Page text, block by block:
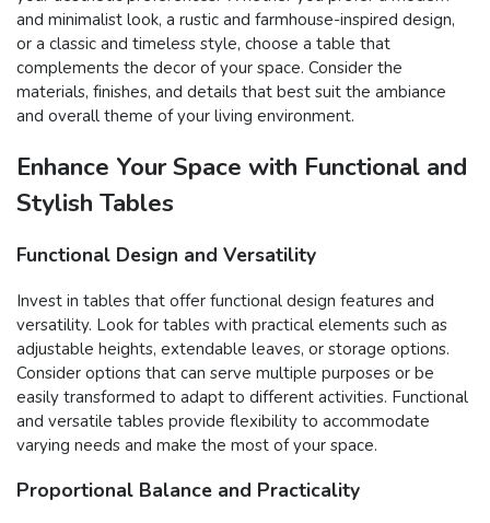
and minimalist look, a rustic and farmhouse-inspired design,
or a classic and timeless style, choose a table that
complements the decor of your space. Consider the
materials, finishes, and details that best suit the ambiance
and overall theme of your living environment.
Enhance Your Space with Functional and
Stylish Tables
Functional Design and Versatility
Invest in tables that offer functional design features and
versatility. Look for tables with practical elements such as
adjustable heights, extendable leaves, or storage options.
Consider options that can serve multiple purposes or be
easily transformed to adapt to different activities. Functional
and versatile tables provide flexibility to accommodate
varying needs and make the most of your space.
Proportional Balance and Practicality